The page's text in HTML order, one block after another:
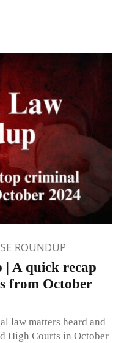
ROUNDUP
A quick recap
from October
law matters heard and
High Courts in October